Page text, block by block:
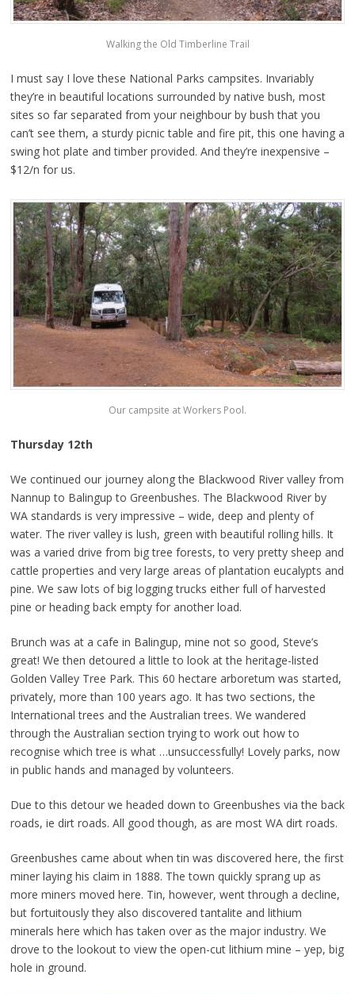
Walking the Old Timberline Trail
I must say I love these National Parks campsites. Invariably
they’re in beautiful locations surrounded by native bush, most
sites so far separated from your neighbour by bush that you
can’t see them, a sturdy picnic table and fire pit, this one having a
swing hot plate and timber provided. And they’re inexpensive –
$12/n for us.
Our campsite at Workers Pool.
Thursday 12th
We continued our journey along the Blackwood River valley from
Nannup to Balingup to Greenbushes. The Blackwood River by
WA standards is very impressive – wide, deep and plenty of
water. The river valley is lush, green with beautiful rolling hills. It
was a varied drive from big tree forests, to very pretty sheep and
cattle properties and very large areas of plantation eucalypts and
pine. We saw lots of big logging trucks either full of harvested
pine or heading back empty for another load.
Brunch was at a cafe in Balingup, mine not so good, Steve’s
great! We then detoured a little to look at the heritage-listed
Golden Valley Tree Park. This 60 hectare arboretum was started,
privately, more than 100 years ago. It has two sections, the
International trees and the Australian trees. We wandered
through the Australian section trying to work out how to
recognise which tree is what …unsuccessfully! Lovely parks, now
in public hands and managed by volunteers.
Due to this detour we headed down to Greenbushes via the back
roads, ie dirt roads. All good though, as are most WA dirt roads.
Greenbushes came about when tin was discovered here, the first
miner laying his claim in 1888. The town quickly sprang up as
more miners moved here. Tin, however, went through a decline,
but fortuitously they also discovered tantalite and lithium
minerals here which has taken over as the major industry. We
drove to the lookout to view the open-cut lithium mine – yep, big
hole in ground.